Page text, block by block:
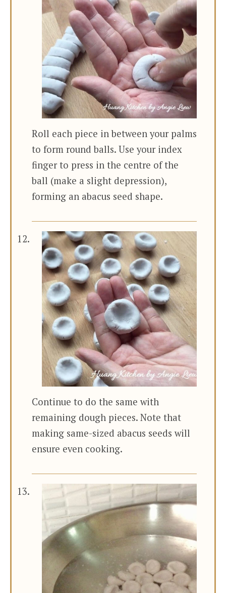
Roll each piece in between your palms
to form round balls. Use your index
finger to press in the centre of the
ball (make a slight depression),
forming an abacus seed shape.
Continue to do the same with
remaining dough pieces. Note that
making same-sized abacus seeds will
ensure even cooking.